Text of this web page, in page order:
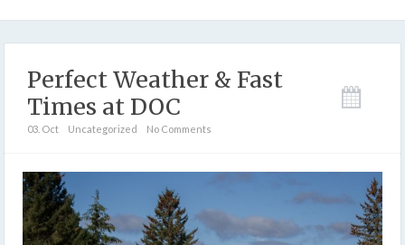
Perfect Weather & Fast
Times at DOC
03. Oct Uncategorized No Comments